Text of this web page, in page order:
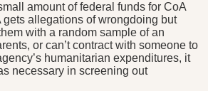
amount of federal funds for CoA
gets allegations of wrongdoing but
with a random sample of an
or can’t contract with someone to
humanitarian expenditures, it
necessary in screening out